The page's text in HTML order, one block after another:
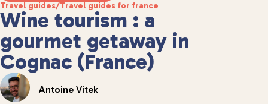
Travel guides/Travel guides for france
Wine tourism : a
gourmet getaway in
Cognac (France)
Antoine Vitek